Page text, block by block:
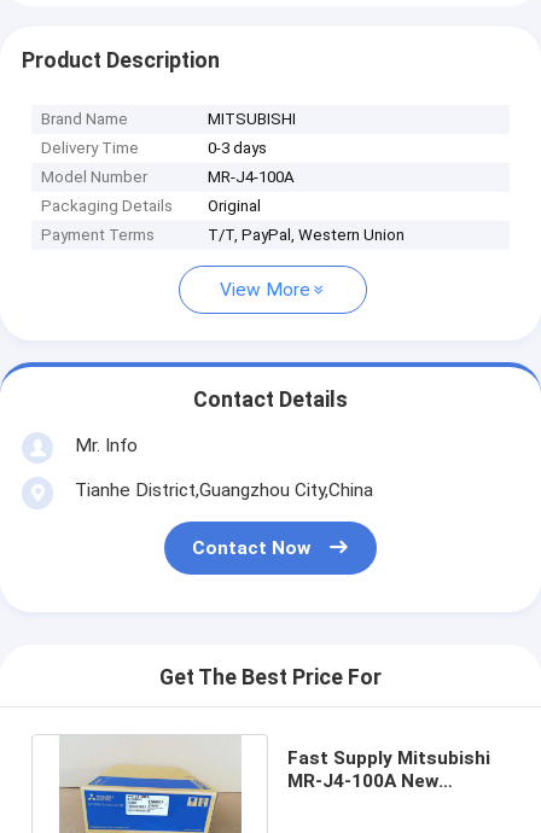
Product Description
Brand Name
MITSUBISHI
Delivery Time
0-3 days
Model Number
MR-J4-100A
Packaging Details
Original
Payment Terms
T/T, PayPal, Western Union
View More
Contact Details
Mr. Info
Tianhe District,Guangzhou City,China
Contact Now
Get The Best Price For
Fast Supply Mitsubishi
MR-J4-100A New